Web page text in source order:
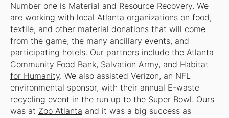
Number one is Material and Resource Recovery. We
are working with local Atlanta organizations on food,
textile, and other material donations that will come
from the game, the many ancillary events, and
participating hotels. Our partners include the Atlanta
Community Food Bank, Salvation Army, and Habitat
for Humanity. We also assisted Verizon, an NFL
environmental sponsor, with their annual E-waste
recycling event in the run up to the Super Bowl. Ours
was at Zoo Atlanta and it was a big success as